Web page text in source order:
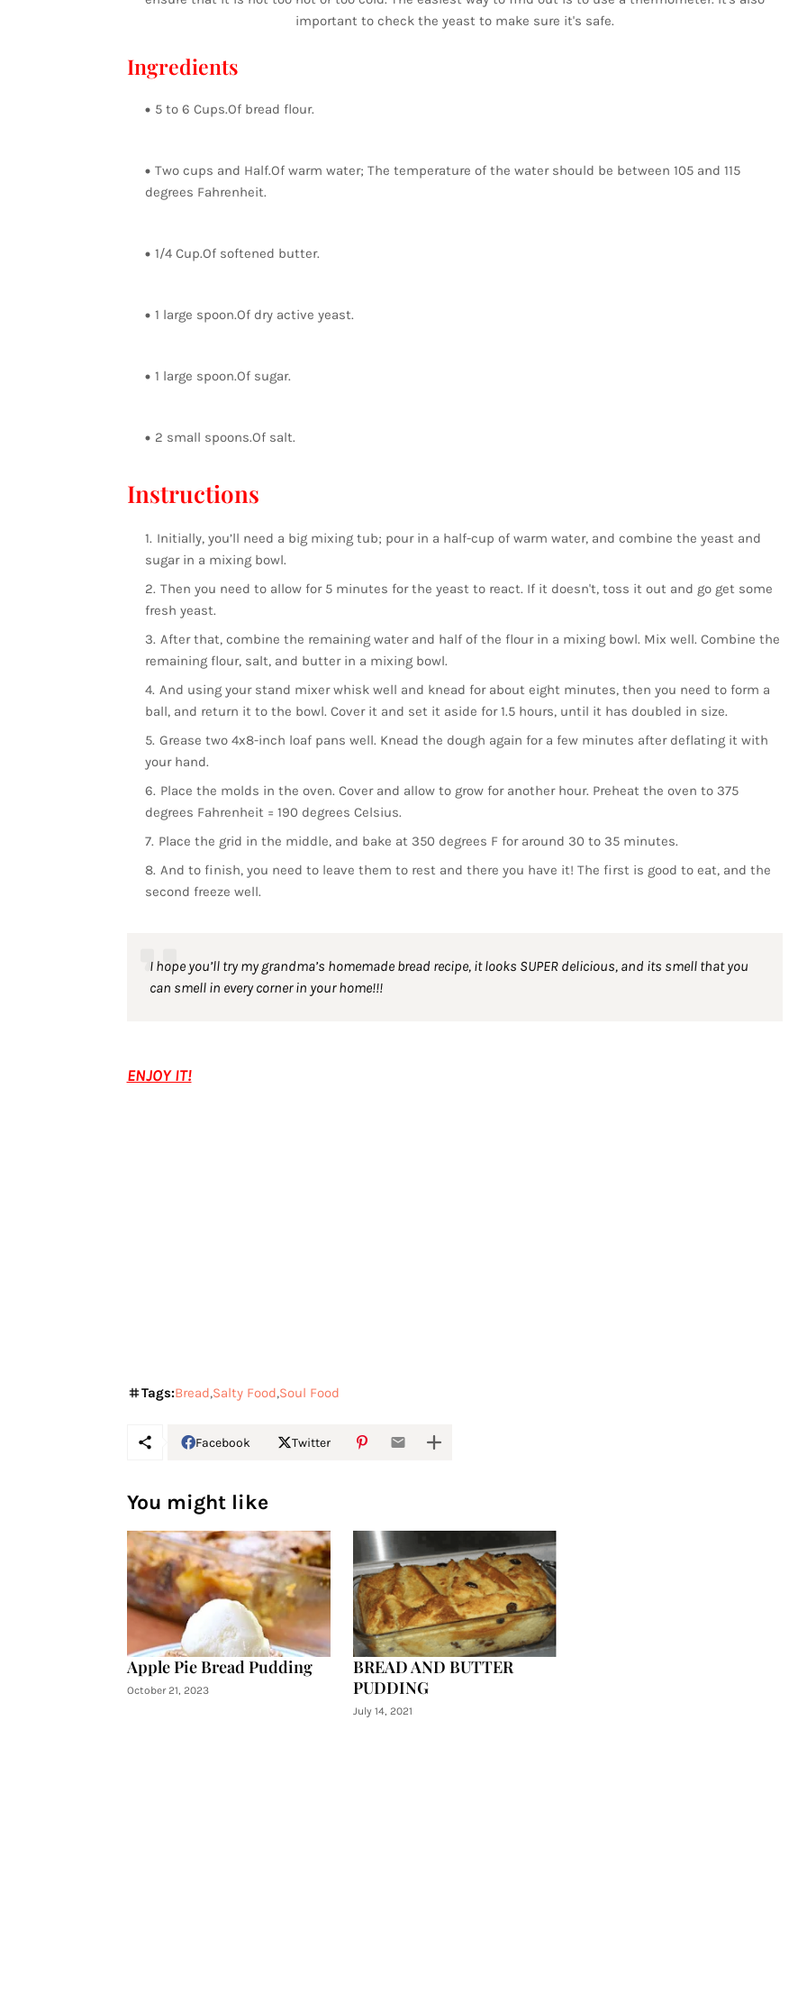
important to check the yeast to make sure it's safe.
Ingredients
5 to 6 Cups.Of bread flour.
Two cups and Half.Of warm water; The temperature of the water should be between 105 and 115
degrees Fahrenheit.
1/4 Cup.Of softened butter.
1 large spoon.Of dry active yeast.
1 large spoon.Of sugar.
2 small spoons.Of salt.
Instructions
Initially, you’ll need a big mixing tub; pour in a half-cup of warm water, and combine the yeast and
sugar in a mixing bowl.
Then you need to allow for 5 minutes for the yeast to react. If it doesn't, toss it out and go get some
fresh yeast.
After that, combine the remaining water and half of the flour in a mixing bowl. Mix well. Combine the
remaining flour, salt, and butter in a mixing bowl.
And using your stand mixer whisk well and knead for about eight minutes, then you need to form a
ball, and return it to the bowl. Cover it and set it aside for 1.5 hours, until it has doubled in size.
Grease two 4x8-inch loaf pans well. Knead the dough again for a few minutes after deflating it with
your hand.
Place the molds in the oven. Cover and allow to grow for another hour. Preheat the oven to 375
degrees Fahrenheit = 190 degrees Celsius.
Place the grid in the middle, and bake at 350 degrees F for around 30 to 35 minutes.
And to finish, you need to leave them to rest and there you have it! The first is good to eat, and the
second freeze well.
I hope you’ll try my grandma’s homemade bread recipe, it looks SUPER delicious, and its smell that you
can smell in every corner in your home!!!
ENJOY IT!
Tags:BreadSalty FoodSoul Food
Facebook Twitter
You might like
Apple Pie Bread Pudding
October 21, 2023
BREAD AND BUTTER
PUDDING
July 14, 2021